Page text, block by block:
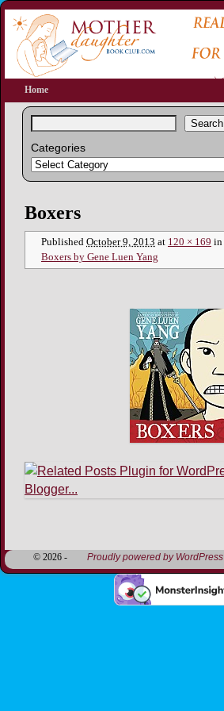
Home
Search
Categories
Image navigation
Boxers
Published October 9, 2013 at 120 × 169 in
Boxers by Gene Luen Yang
Image navigation
© 2026 - Proudly powered by WordPress